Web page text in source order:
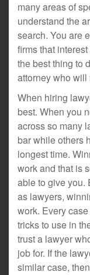
many areas of
understand the
search. You are
firms that
the best thing to
attorney who will
When hiring
best. When you
across so many
bar while others
longest time.
work and that is
able to give you.
as lawyers,
work. Every
tricks to use in
trust a lawyer
job for. If the
similar case,